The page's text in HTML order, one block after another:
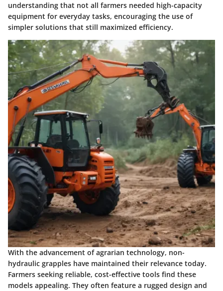
understanding that not all farmers needed high-capacity
equipment for everyday tasks, encouraging the use of
simpler solutions that still maximized efficiency.
With the advancement of agrarian technology, non-
hydraulic grapples have maintained their relevance today.
Farmers seeking reliable, cost-effective tools find these
models appealing. They often feature a rugged design and